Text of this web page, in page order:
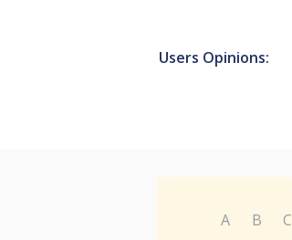
Users Opinions:
A B C